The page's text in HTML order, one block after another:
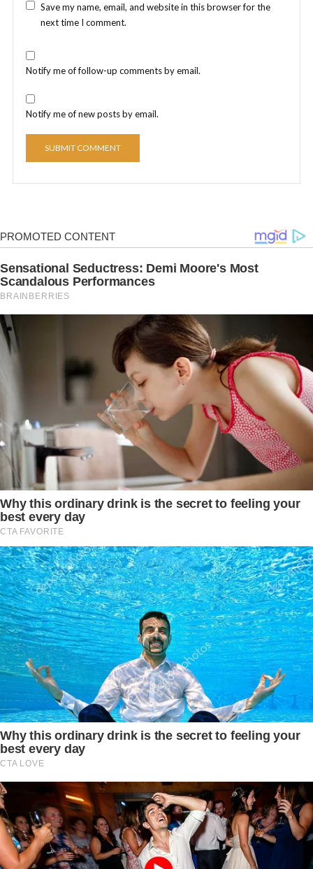
Save my name, email, and website in this browser for the
next time I comment.
Notify me of follow-up comments by email.
Notify me of new posts by email.